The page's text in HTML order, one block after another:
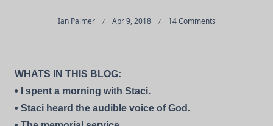
Ian Palmer Apr 9, 2018 14 CommentsOn
WHATS IN THIS BLOG:
• I spent a morning with Staci.
• Staci heard the audible voice of God.